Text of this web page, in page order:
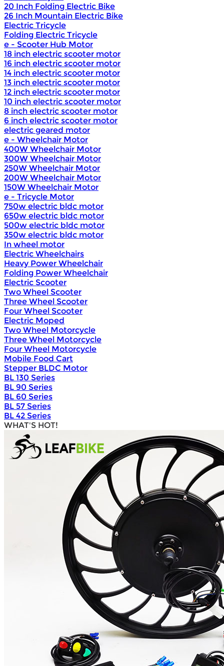
20 Inch Folding Electric Bike
26 Inch Mountain Electric Bike
Electric Tricycle
Folding Electric Tricycle
e - Scooter Hub Motor
18 inch electric scooter motor
16 inch electric scooter motor
14 inch electric scooter motor
13 inch electric scooter motor
12 inch electric scooter motor
10 inch electric scooter motor
8 inch electric scooter motor
6 inch electric scooter motor
electric geared motor
e - Wheelchair Motor
400W Wheelchair Motor
300W Wheelchair Motor
250W Wheelchair Motor
200W Wheelchair Motor
150W Wheelchair Motor
e - Tricycle Motor
750w electric bldc motor
650w electric bldc motor
500w electric bldc motor
350w electric bldc motor
In wheel motor
Electric Wheelchairs
Heavy Power Wheelchair
Folding Power Wheelchair
Electric Scooter
Two Wheel Scooter
Three Wheel Scooter
Four Wheel Scooter
Electric Moped
Two Wheel Motorcycle
Three Wheel Motorcycle
Four Wheel Motorcycle
Mobile Food Cart
Stepper BLDC Motor
BL 130 Series
BL 90 Series
BL 60 Series
BL 57 Series
BL 42 Series
WHAT'S HOT!